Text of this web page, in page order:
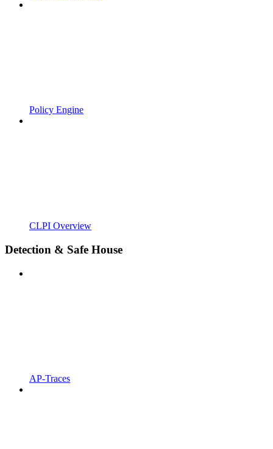
Policy Engine
CLPI Overview
Detection & Safe House
AP-Traces